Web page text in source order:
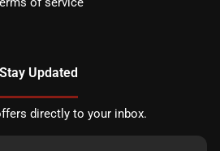
Stay Updated
directly to your inbox.